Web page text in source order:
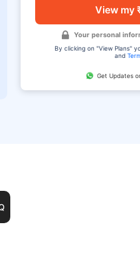
View my
Your personal
By clicking on "View Plans"
and
Get Updates